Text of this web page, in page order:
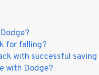
for falling?
with successful
with Dodge?